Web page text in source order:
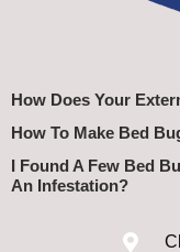
How Does Your
How To Make Bed
I Found A Few Bed
An Infestation?